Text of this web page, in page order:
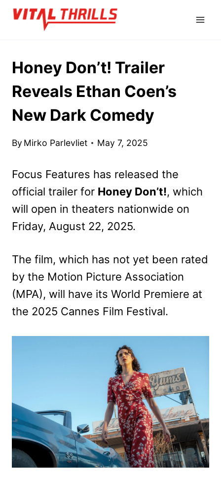
Skip
Honey Don’t! Trailer
Reveals Ethan Coen’s
New Dark Comedy
By Mirko Parlevliet May 7, 2025
Focus Features has released the
official trailer for Honey Don’t!, which
will open in theaters nationwide on
Friday, August 22, 2025.
The film, which has not yet been rated
by the Motion Picture Association
(MPA), will have its World Premiere at
the 2025 Cannes Film Festival.